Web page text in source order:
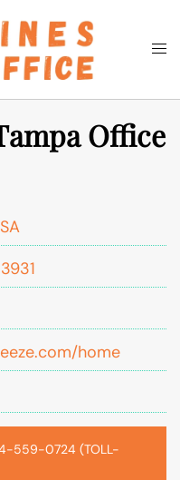
Search
Office
home
559-0724 (TOLL-